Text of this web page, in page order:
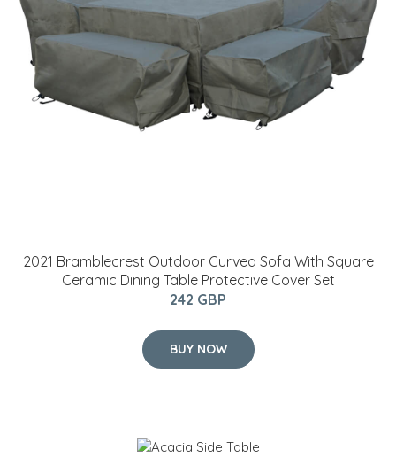
2021 Bramblecrest Outdoor Curved Sofa With Square
Ceramic Dining Table Protective Cover Set
242 GBP
BUY NOW